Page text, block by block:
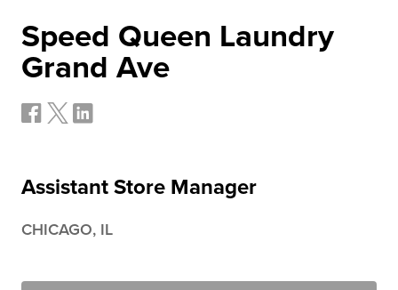
Speed Queen Laundry
Grand Ave
Assistant Store Manager
CHICAGO, IL